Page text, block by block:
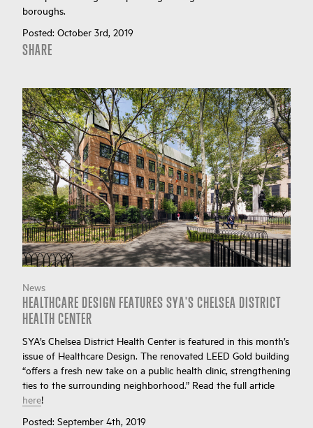
boroughs.
Posted: October 3rd, 2019
SHARE
News
HEALTHCARE DESIGN FEATURES SYA'S CHELSEA DISTRICT
HEALTH CENTER
SYA’s Chelsea District Health Center is featured in this month’s
issue of Healthcare Design. The renovated LEED Gold building
“offers a fresh new take on a public health clinic, strengthening
ties to the surrounding neighborhood.” Read the full article
here!
Posted: September 4th, 2019